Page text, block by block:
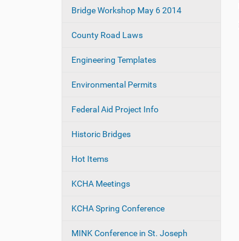
a
t
o
Bridge Workshop May 6 2014
County Road Laws
Engineering Templates
Environmental Permits
Federal Aid Project Info
Historic Bridges
Hot Items
KCHA Meetings
KCHA Spring Conference
MINK Conference in St. Joseph